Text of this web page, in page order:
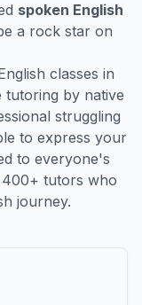
spoken English
a rock star on
classes in
by native
struggling
to express your
to everyone's
tutors who
journey.